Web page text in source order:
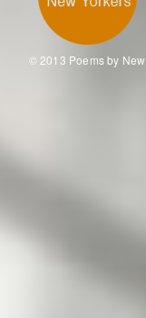
© 2013 Poems by